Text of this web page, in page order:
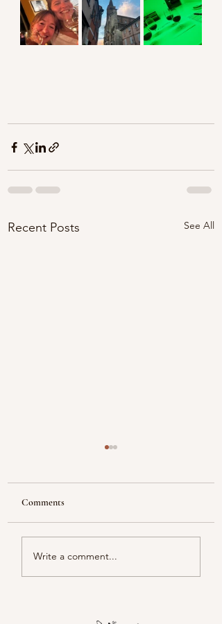
Recent Posts See All
Reflecting
Comments
Write a comment...